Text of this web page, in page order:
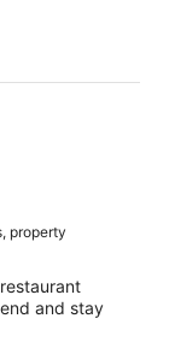
property
and stay